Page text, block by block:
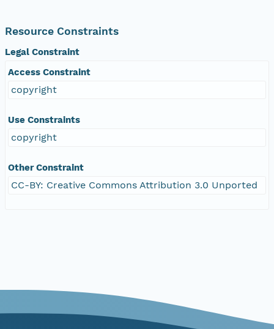
Resource Constraints
Legal Constraint
Access Constraint
copyright
Use Constraints
copyright
Other Constraint
CC-BY: Creative Commons Attribution 3.0 Unported